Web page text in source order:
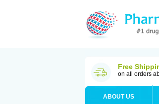
Free
on all orders
ABOUT US